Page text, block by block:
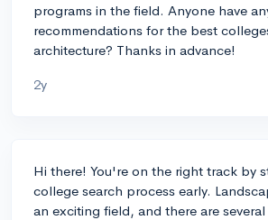
programs in the field. Anyone have
recommendations for the best
architecture? Thanks in advance!
2y
Hi there! You're on the right track by
college search process early.
an exciting field, and there are